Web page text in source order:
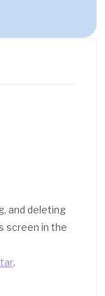
and deleting
screen in the
.